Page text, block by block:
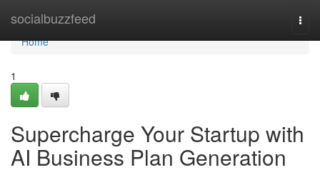
socialbuzzfeed
Home
Home
1
Supercharge Your Startup with
AI Business Plan Generation